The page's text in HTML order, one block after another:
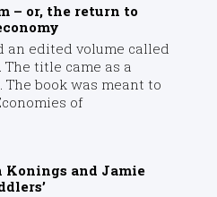
– or, the return to
an edited volume called
title came as a
The book was meant to
of
Konings and Jamie